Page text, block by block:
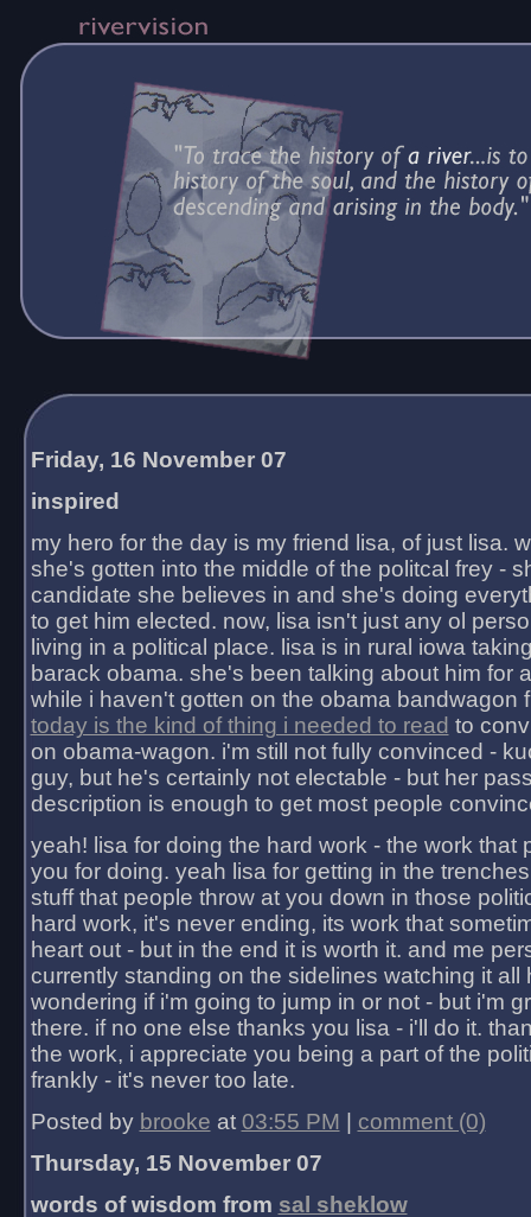
Friday, 16 November 07
inspired
my hero for the day is my friend lisa, of just lisa.
she's gotten into the middle of the politcal frey -
candidate she believes in and she's doing
to get him elected. now, lisa isn't just any ol
living in a political place. lisa is in rural iowa
barack obama. she's been talking about him for
while i haven't gotten on the obama bandwagon
today is the kind of thing i needed to read to
on obama-wagon. i'm still not fully convinced -
guy, but he's certainly not electable - but her
description is enough to get most people
yeah! lisa for doing the hard work - the work that
you for doing. yeah lisa for getting in the
stuff that people throw at you down in those
hard work, it's never ending, its work that
heart out - but in the end it is worth it. and me
currently standing on the sidelines watching it all
wondering if i'm going to jump in or not - but i'm
there. if no one else thanks you lisa - i'll do it.
the work, i appreciate you being a part of the
frankly - it's never too late.
Posted by brooke at 03:55 PM
comment (0)
Thursday, 15 November 07
words of wisdom from sal sheklow